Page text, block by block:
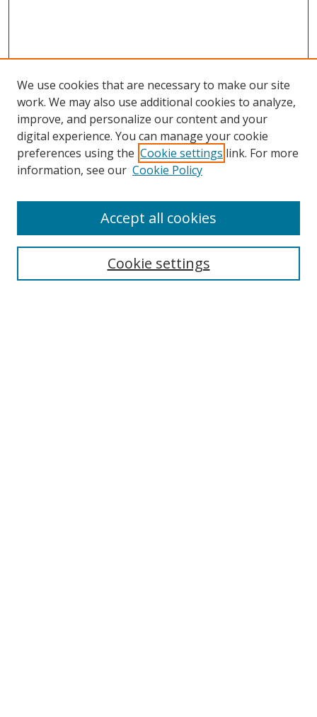
Search
We use cookies that are necessary to make our site
work. We may also use additional cookies to analyze,
improve, and personalize our content and your
digital experience. You can manage your cookie
preferences using the Cookie settings link. For more
information, see our Cookie Policy
Cookie settings
Accept all cookies